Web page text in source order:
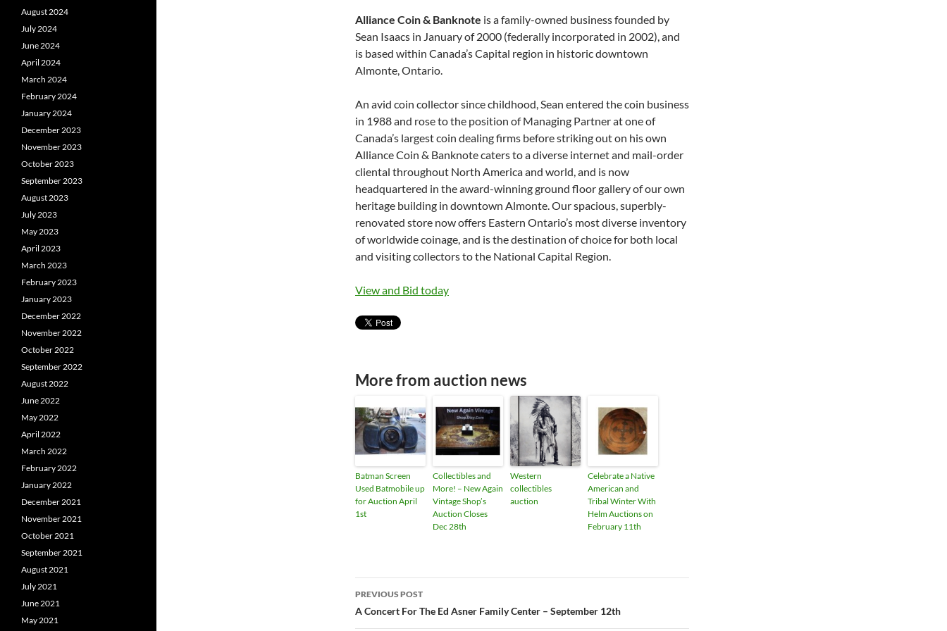
Alliance Coin & Banknote is a family-owned business founded by
Sean Isaacs in January of 2000 (federally incorporated in 2002), and
is based within Canada’s Capital region in historic downtown
Almonte, Ontario.
An avid coin collector since childhood, Sean entered the coin business
in 1988 and rose to the position of Managing Partner at one of
Canada’s largest coin dealing firms before striking out on his own
Alliance Coin & Banknote caters to a diverse internet and mail-order
cliental throughout North America and world, and is now
headquartered in the award-winning ground floor gallery of our own
heritage building in downtown Almonte. Our spacious, superbly-
renovated store now offers Eastern Ontario’s most diverse inventory
of worldwide coinage, and is the destination of choice for both local
and visiting collectors to the National Capital Region.
View and Bid today
More from auction news
Batman Screen
Used Batmobile up
for Auction April
1st
Collectibles and
More! – New Again
Vintage Shop’s
Auction Closes
Dec 28th
Western
collectibles
auction
Celebrate a Native
American and
Tribal Winter With
Helm Auctions on
February 11th
Post
PREVIOUS POST
A Concert For The Ed Asner Family Center – September 12th
August 2024
July 2024
June 2024
April 2024
March 2024
February 2024
January 2024
December 2023
November 2023
October 2023
September 2023
August 2023
July 2023
May 2023
April 2023
March 2023
February 2023
January 2023
December 2022
November 2022
October 2022
September 2022
August 2022
June 2022
May 2022
April 2022
March 2022
February 2022
January 2022
December 2021
November 2021
October 2021
September 2021
August 2021
July 2021
June 2021
May 2021